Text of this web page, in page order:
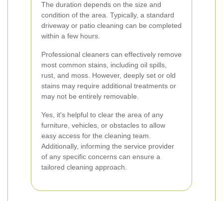
The duration depends on the size and
condition of the area. Typically, a standard
driveway or patio cleaning can be completed
within a few hours.
Professional cleaners can effectively remove
most common stains, including oil spills,
rust, and moss. However, deeply set or old
stains may require additional treatments or
may not be entirely removable.
Yes, it's helpful to clear the area of any
furniture, vehicles, or obstacles to allow
easy access for the cleaning team.
Additionally, informing the service provider
of any specific concerns can ensure a
tailored cleaning approach.